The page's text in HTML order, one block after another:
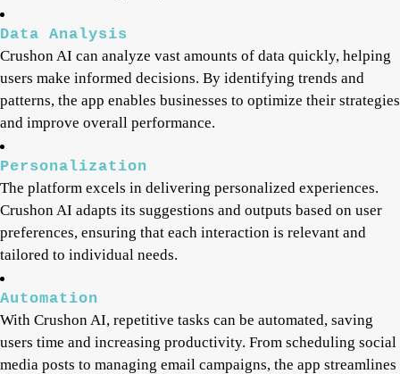
Data Analysis
Crushon AI can analyze vast amounts of data quickly, helping
users make informed decisions. By identifying trends and
patterns, the app enables businesses to optimize their strategies
and improve overall performance.
Personalization
The platform excels in delivering personalized experiences.
Crushon AI adapts its suggestions and outputs based on user
preferences, ensuring that each interaction is relevant and
tailored to individual needs.
Automation
With Crushon AI, repetitive tasks can be automated, saving
users time and increasing productivity. From scheduling social
media posts to managing email campaigns, the app streamlines